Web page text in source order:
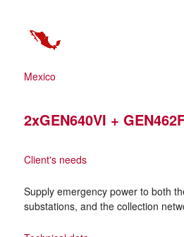
Mexico
2xGEN640VI +
Client's needs
Supply emergency power to both
substations, and the collection